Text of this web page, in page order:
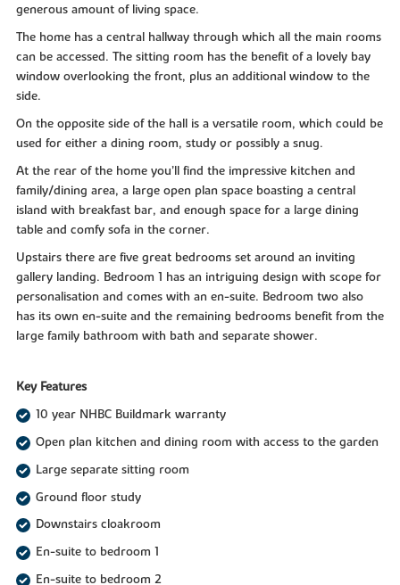
generous amount of living space.
The home has a central hallway through which all the main rooms
can be accessed. The sitting room has the benefit of a lovely bay
window overlooking the front, plus an additional window to the
side.
On the opposite side of the hall is a versatile room, which could be
used for either a dining room, study or possibly a snug.
At the rear of the home you’ll find the impressive kitchen and
family/dining area, a large open plan space boasting a central
island with breakfast bar, and enough space for a large dining
table and comfy sofa in the corner.
Upstairs there are five great bedrooms set around an inviting
gallery landing. Bedroom 1 has an intriguing design with scope for
personalisation and comes with an en-suite. Bedroom two also
has its own en-suite and the remaining bedrooms benefit from the
large family bathroom with bath and separate shower.
Key Features
10 year NHBC Buildmark warranty
Open plan kitchen and dining room with access to the garden
Large separate sitting room
Ground floor study
Downstairs cloakroom
En-suite to bedroom 1
En-suite to bedroom 2